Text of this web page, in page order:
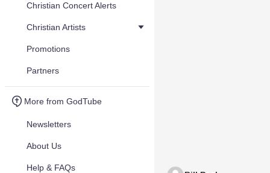
Christian Concert Alerts
Christian Artists
Promotions
Partners
More from GodTube
Newsletters
About Us
Help & FAQs